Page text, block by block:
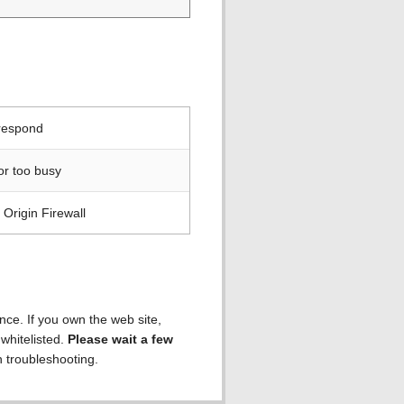
too busy
Firewall
If you own the web site,
Please wait a few